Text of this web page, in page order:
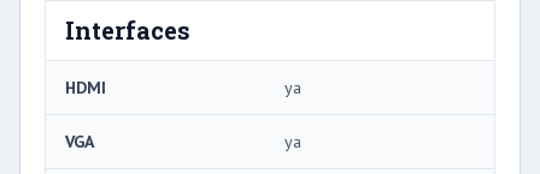
Interfaces
HDMI ya
VGA ya